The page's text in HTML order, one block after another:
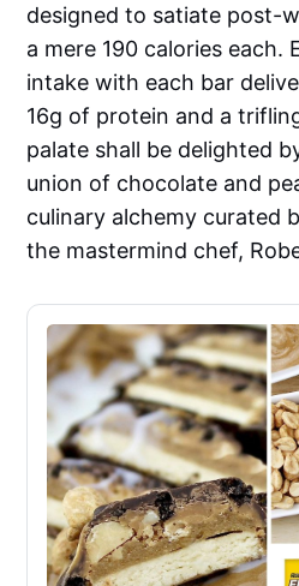
designed to satiate post-
a mere 190 calories each.
intake with each bar
16g of protein and a
palate shall be delighted
union of chocolate and
culinary alchemy curated
the mastermind chef,